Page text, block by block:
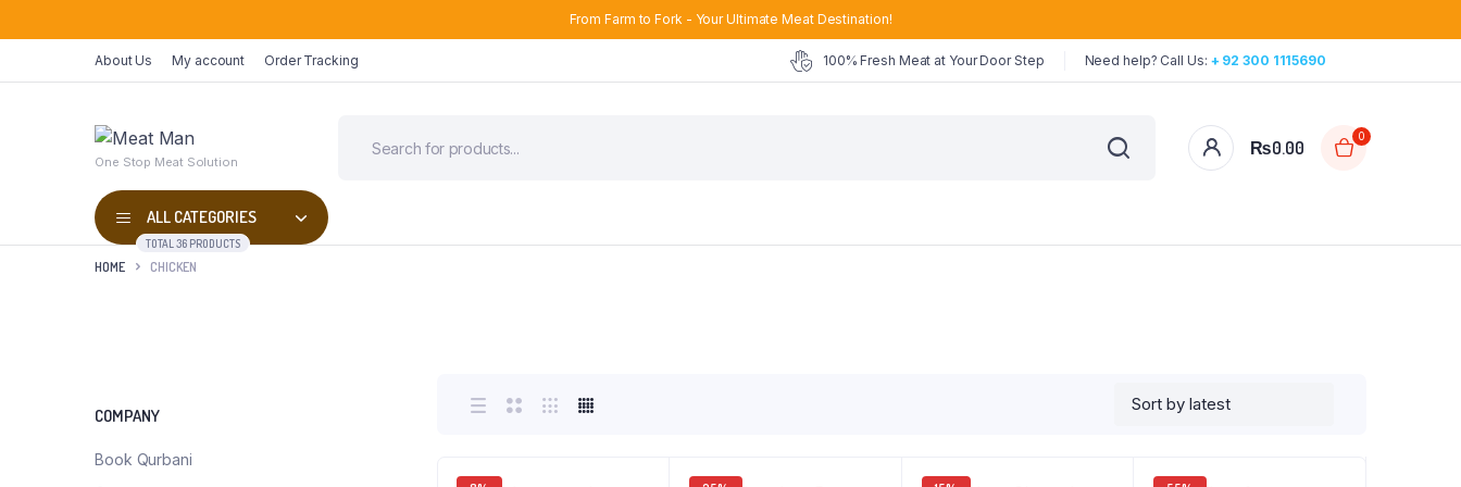
From Farm to Fork - Your Ultimate Meat Destination!
About Us My account Order Tracking 100% Fresh Meat at Your Door Step Need help? Call Us: + 92 300 1115690
One Stop Meat Solution
₨0.00
0
ALL CATEGORIES
TOTAL 36 PRODUCTS
HOME CHICKEN
COMPANY
Book Qurbani